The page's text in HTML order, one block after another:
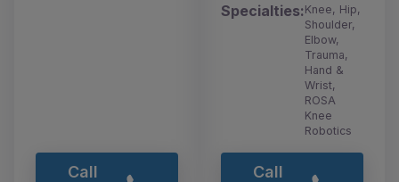
Call
Specialties:Knee, Hip,
Shoulder,
Elbow,
Trauma,
Hand &
Wrist,
ROSA
Knee
Robotics
Call